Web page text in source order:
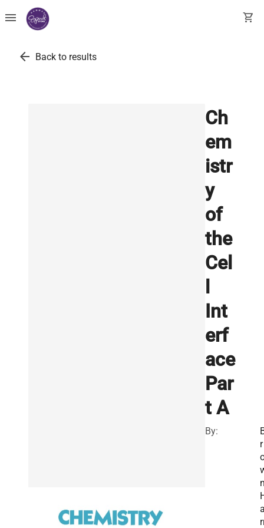
menu shopping_cart
arrow_back Back to results
Ch
em
istr
y
of
the
Cel
Int
erf
ace
Par
t A
By:
r